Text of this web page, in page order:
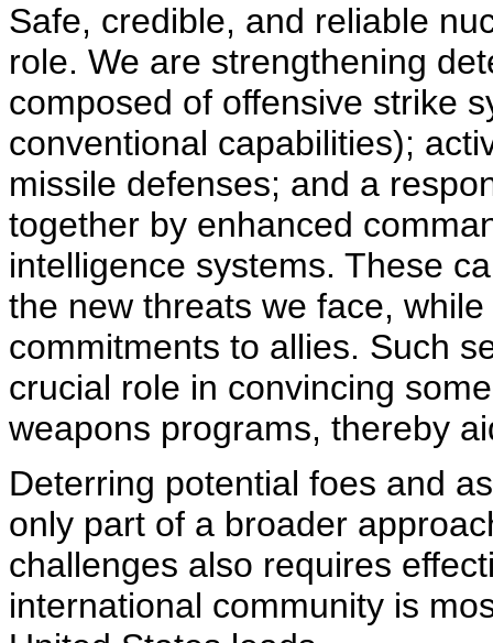
Safe, credible, and reliable
role. We are strengthening
composed of offensive strike
conventional capabilities);
missile defenses; and a
together by enhanced
intelligence systems. These
the new threats we face,
commitments to allies. Such
crucial role in convincing
weapons programs, thereby
Deterring potential foes and
only part of a broader
challenges also requires
international community is